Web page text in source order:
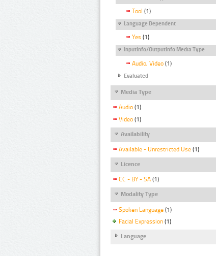
Tool (1)
Language Dependent
Yes (1)
InputInfo/OutputInfo Media Type
Audio, Video (1)
Evaluated
Media Type
Audio (1)
Video (1)
Availability
Available - Unrestricted Use (1)
Licence
CC - BY - SA (1)
Modality Type
Spoken Language (1)
Facial Expression (1)
Language